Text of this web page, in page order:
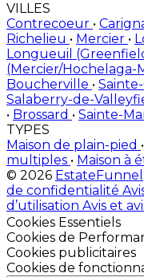
VILLES
Contrecoeur •
Richelieu • Mercier •
Longueuil
(Mercier/Hochelaga-
Boucherville •
Salaberry-de-
• Brossard • Sainte-
TYPES
Maison de plain-pied •
multiples • Maison à
© 2026 EstateFunnel
de confidentialité
d’utilisation Avis et
Activer
Cookies Essentiels
Activer
Cookies de
Activer
Cookies publicitaires
Activer
Cookies de